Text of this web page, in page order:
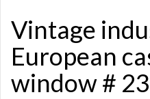
Vintage
European
window #